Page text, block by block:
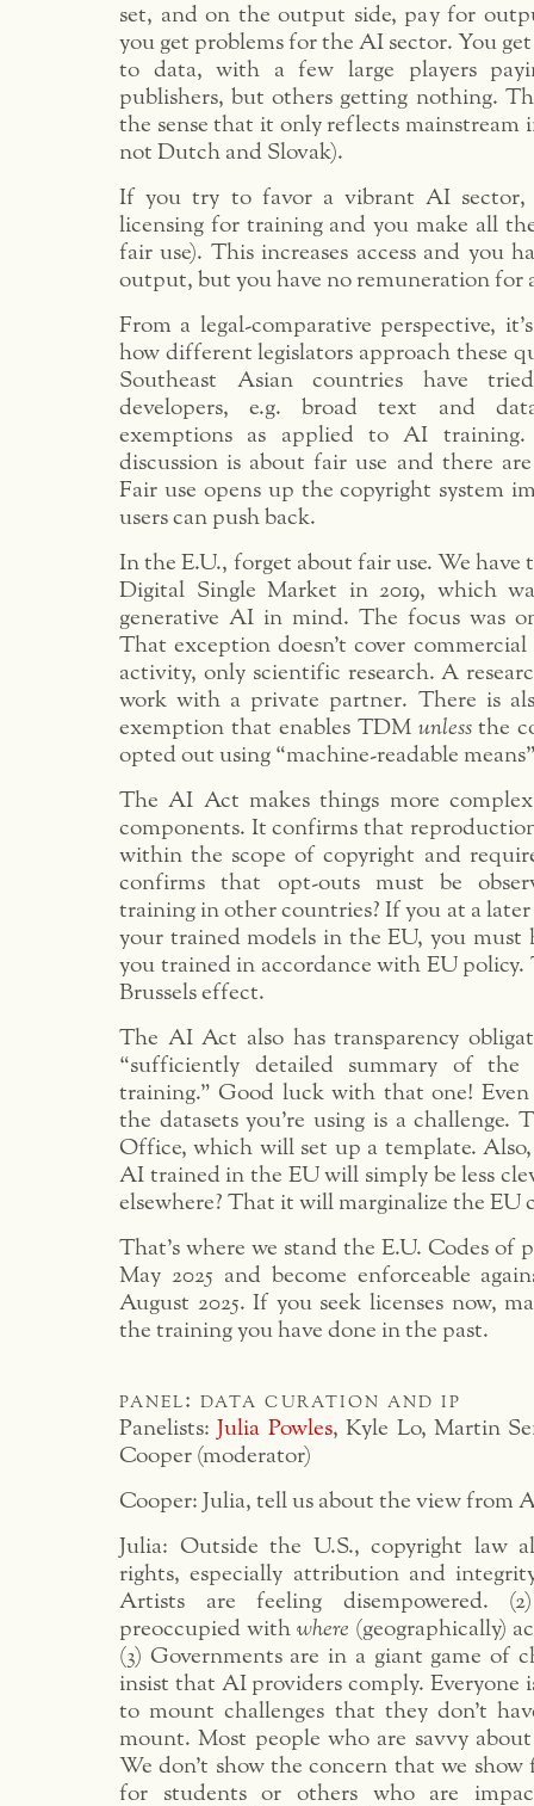
set, and on the output side, pay for
you get problems for the AI sector. You
to data, with a few large players
publishers, but others getting nothing.
the sense that it only reflects mainstream
not Dutch and Slovak).
If you try to favor a vibrant AI sector,
licensing for training and you make all
fair use). This increases access and you
output, but you have no remuneration for
From a legal-comparative perspective,
how different legislators approach these
Southeast Asian countries have
developers, e.g. broad text and
exemptions as applied to AI
discussion is about fair use and there
Fair use opens up the copyright system
users can push back.
In the E.U., forget about fair use. We have
Digital Single Market in 2019, which
generative AI in mind. The focus was
That exception doesn’t cover
activity, only scientific research. A
work with a private partner. There is
exemption that enables TDM unlessthe
opted out using “machine-readable
The AI Act makes things more
components. It confirms that
within the scope of copyright and
confirms that opt-outs must be
training in other countries? If you at a
your trained models in the EU, you must
you trained in accordance with EU policy.
Brussels effect.
The AI Act also has transparency
“sufficiently detailed summary of
training.” Good luck with that one! Even
the datasets you’re using is a challenge.
Office, which will set up a template.
AI trained in the EU will simply be less
elsewhere? That it will marginalize the EU
That’s where we stand the E.U. Codes of
May 2025 and become enforceable
August 2025. If you seek licenses now,
the training you have done in the past.
panel: data curation and ip
Panelists:Julia Powles, Kyle Lo, Martin
Cooper (moderator)
Cooper: Julia, tell us about the view from
Julia: Outside the U.S., copyright law
rights, especially attribution and
Artists are feeling disempowered.
preoccupied with where (geographically)
(3) Governments are in a giant game of
insist that AI providers comply. Everyone
to mount challenges that they don’t
mount. Most people who are savvy
We don’t show the concern that we
for students or others who are